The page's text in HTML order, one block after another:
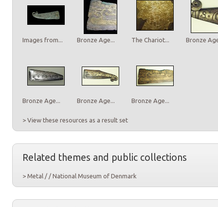
Images from... Bronze Age... The Chariot... Bronze
Bronze Age... Bronze Age... Bronze Age...
> View these resources as a result set
Related themes and public collections
> Metal / / National Museum of Denmark